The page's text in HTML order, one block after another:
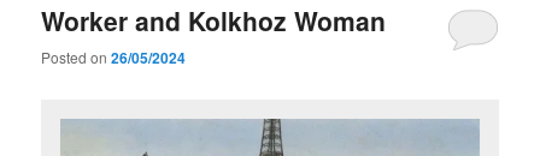
Worker and Kolkhoz Woman
Posted on26/05/2024